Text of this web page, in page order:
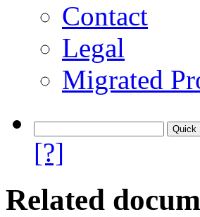
Contact
Legal
Migrated
[?]
Related